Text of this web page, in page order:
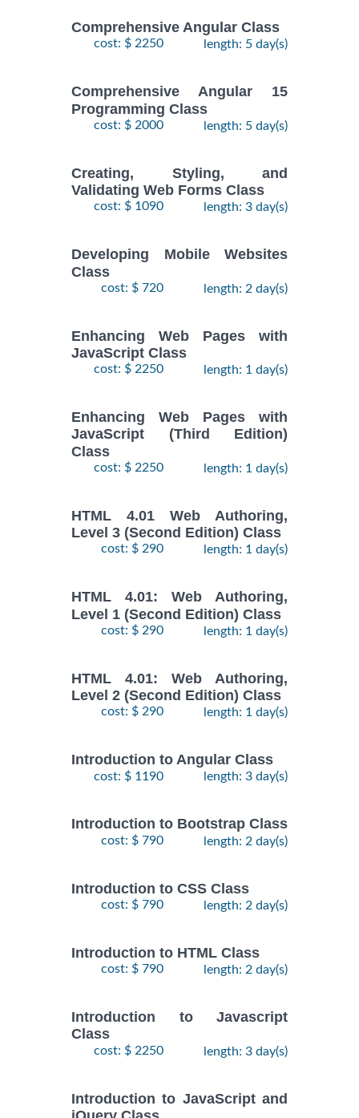
Comprehensive Angular Class
cost: $ 2250 length: 5 day(s)
Comprehensive Angular 15
Programming Class
cost: $ 2000 length: 5 day(s)
Creating, Styling, and
Validating Web Forms Class
cost: $ 1090 length: 3 day(s)
Developing Mobile Websites
Class
cost: $ 720 length: 2 day(s)
Enhancing Web Pages with
JavaScript Class
cost: $ 2250 length: 1 day(s)
Enhancing Web Pages with
JavaScript (Third Edition)
Class
cost: $ 2250 length: 1 day(s)
HTML 4.01 Web Authoring,
Level 3 (Second Edition) Class
cost: $ 290 length: 1 day(s)
HTML 4.01: Web Authoring,
Level 1 (Second Edition) Class
cost: $ 290 length: 1 day(s)
HTML 4.01: Web Authoring,
Level 2 (Second Edition) Class
cost: $ 290 length: 1 day(s)
Introduction to Angular Class
cost: $ 1190 length: 3 day(s)
Introduction to Bootstrap Class
cost: $ 790 length: 2 day(s)
Introduction to CSS Class
cost: $ 790 length: 2 day(s)
Introduction to HTML Class
cost: $ 790 length: 2 day(s)
Introduction to Javascript
Class
cost: $ 2250 length: 3 day(s)
Introduction to JavaScript and